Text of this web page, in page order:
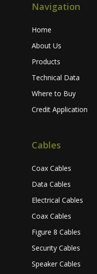
Navigation
Home
About Us
Products
Technical Data
Where to Buy
Credit Application
Cables
Coax Cables
Data Cables
Electrical Cables
Coax Cables
Figure 8 Cables
Security Cables
Speaker Cables